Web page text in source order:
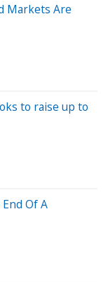
Markets Are
to raise up to
Of A